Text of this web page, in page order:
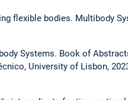
flexible bodies. Multibody
Systems. Book of
University of Lisbon,